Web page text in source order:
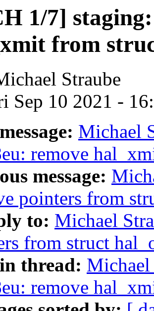
1/7]
from
Straube
Sep 10 2021 -
Michael
remove
message:
pointers from
to: Michael
from struct
thread:
remove